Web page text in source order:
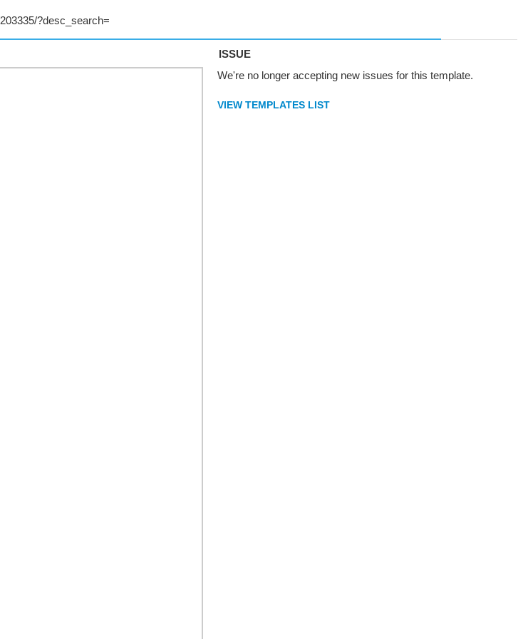
ISSUE
We're no longer accepting new issues for this template.
VIEW TEMPLATES LIST